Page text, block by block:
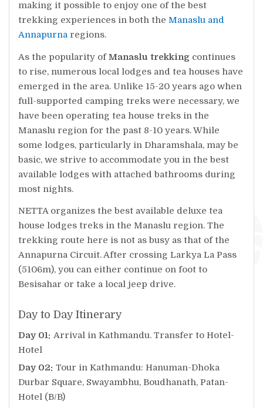
making it possible to enjoy one of the best
trekking experiences in both the Manaslu and
Annapurna regions.
As the popularity ofManaslu trekking continues
to rise, numerous local lodges and tea houses have
emerged in the area. Unlike 15-20 years ago when
full-supported camping treks were necessary, we
have been operating tea house treks in the
Manaslu region for the past 8-10 years. While
some lodges, particularly in Dharamshala, may be
basic, we strive to accommodate you in the best
available lodges with attached bathrooms during
most nights.
NETTA organizes the best available deluxe tea
house lodges treks in the Manaslu region. The
trekking route here is not as busy as that of the
Annapurna Circuit. After crossing Larkya La Pass
(5106m), you can either continue on foot to
Besisahar or take a local jeep drive.
Day to Day Itinerary
Day 01: Arrival in Kathmandu. Transfer to Hotel-
Hotel
Day 02: Tour in Kathmandu: Hanuman-Dhoka
Durbar Square, Swayambhu, Boudhanath, Patan-
Hotel (B/B)